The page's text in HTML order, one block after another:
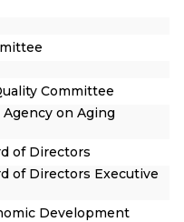
Committee
on Aging
of Directors
of Directors Executive
Development